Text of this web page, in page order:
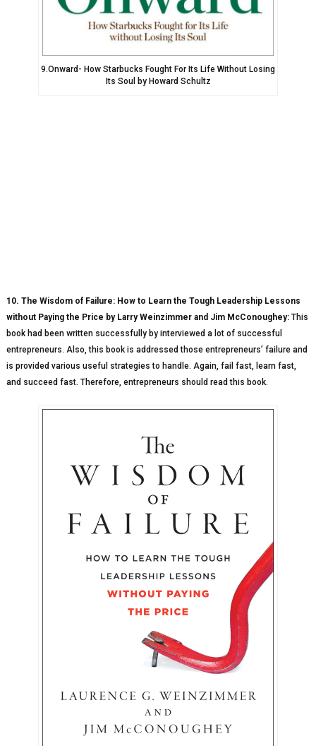
9.Onward- How Starbucks Fought For Its Life Without Losing
Its Soul by Howard Schultz
10. The Wisdom of Failure: How to Learn the Tough Leadership Lessons
without Paying the Price by Larry Weinzimmer and Jim McConoughey:This
book had been written successfully by interviewed a lot of successful
entrepreneurs. Also, this book is addressed those entrepreneurs’ failure and
is provided various useful strategies to handle. Again, fail fast, learn fast,
and succeed fast. Therefore, entrepreneurs should read this book.